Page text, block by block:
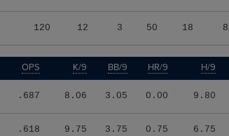
120 12 3 50 18 8
OPS K/9 BB/9 HR/9 H/9
.687 8.06 3.05 0.00 9.80
.618 9.75 3.75 0.75 6.75